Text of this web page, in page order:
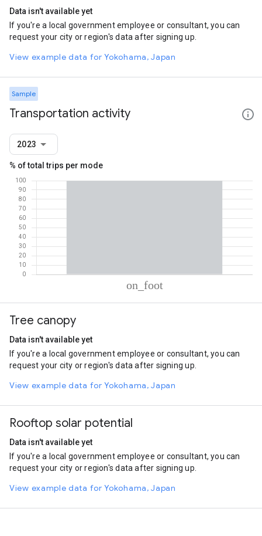
Data isn't available yet
If you're a local government employee or consultant, you can
request your city or region's data after signing up.
View example data for Yokohama, Japan
Sample
Transportation activity
2023
% of total trips per mode
On foot
Tree canopy
Data isn't available yet
If you're a local government employee or consultant, you can
request your city or region's data after signing up.
View example data for Yokohama, Japan
Rooftop solar potential
Data isn't available yet
If you're a local government employee or consultant, you can
request your city or region's data after signing up.
View example data for Yokohama, Japan